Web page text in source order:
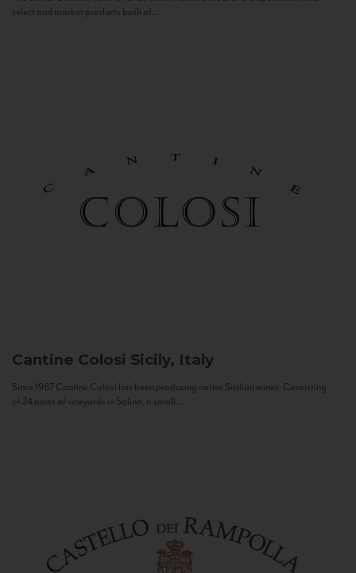
select and market products both of...
Cantine Colosi Sicily, Italy
Since 1987 Cantine Colosi has been producing native Sicilian wines. Consisting
of 24 acres of vineyards in Salina, a small...